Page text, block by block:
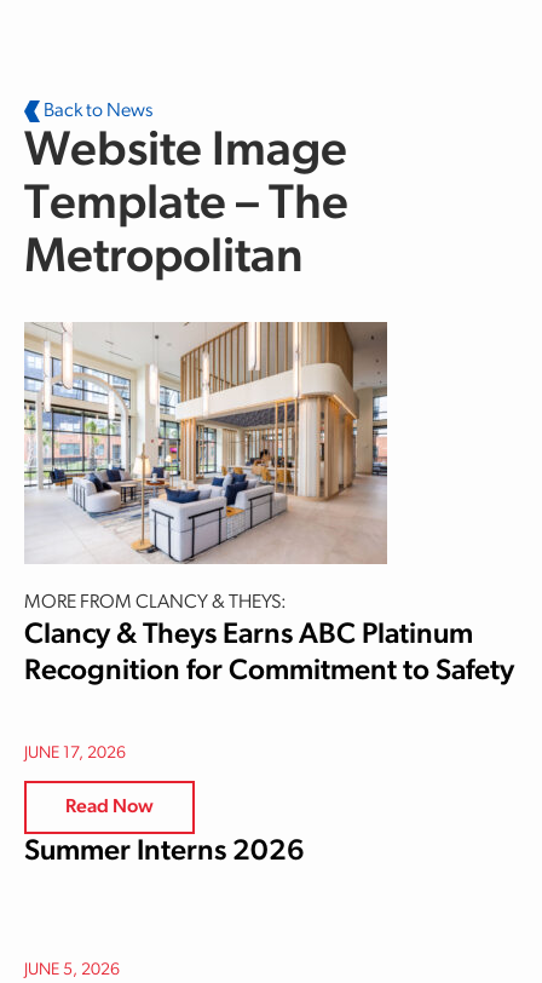
Back to News
Website Image
Template – The
Metropolitan
MORE FROM CLANCY & THEYS:
Clancy & Theys Earns ABC Platinum
Recognition for Commitment to Safety
JUNE 17, 2026
Read Now
Summer Interns 2026
JUNE 5, 2026